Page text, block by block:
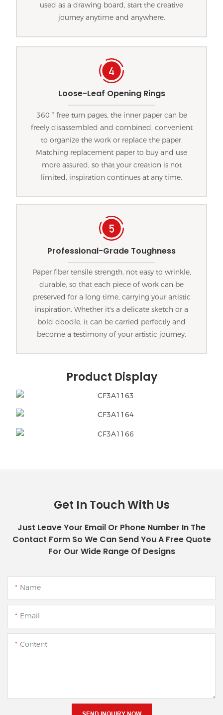
used as a drawing board, start the creative
journey anytime and anywhere.
Loose-Leaf Opening Rings
360 ° free turn pages, the inner paper can be
freely disassembled and combined, convenient
to organize the work or replace the paper.
Matching replacement paper to buy and use
more assured, so that your creation is not
limited, inspiration continues at any time.
Professional-Grade Toughness
Paper fiber tensile strength, not easy to wrinkle,
durable, so that each piece of work can be
preserved for a long time, carrying your artistic
inspiration. Whether it's a delicate sketch or a
bold doodle, it can be carried perfectly and
become a testimony of your artistic journey.
Product Display
Get In Touch With Us
Just Leave Your Email Or Phone Number In The
Contact Form So We Can Send You A Free Quote
For Our Wide Range Of Designs
Name
Email
Content